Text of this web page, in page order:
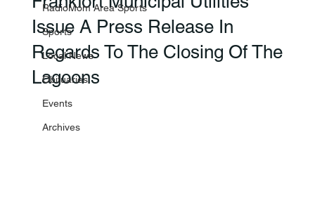
RadioMom Area Sports
Sports
Local News
Obituaries
Events
Archives
Issue A Press Release In
Regards To The Closing Of The
Lagoons